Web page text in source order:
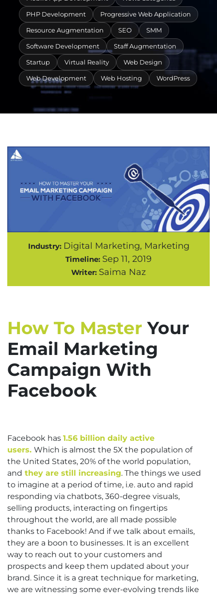
PHP Development Progressive Web Application
Resource Augmentation SEO SMM
Software Development Staff Augmentation
Startup Virtual Reality Web Design
Web Development Web Hosting WordPress
Industry: Digital Marketing, Marketing
Timeline: Sep 11, 2019
Writer: Saima Naz
How To Master Your
Email Marketing
Campaign With
Facebook
Facebook has 1.56 billion daily active
users. Which is almost the 5X the population of
the United States, 20% of the world population,
and they are still increasing. The things we used
to imagine at a period of time, i.e. auto and rapid
responding via chatbots, 360-degree visuals,
selling products, interacting on fingertips
throughout the world, are all made possible
thanks to Facebook! And if we talk about emails,
they are a boon to businesses. It is an excellent
way to reach out to your customers and
prospects and keep them updated about your
brand. Since it is a great technique for marketing,
we are witnessing some ever-evolving trends like